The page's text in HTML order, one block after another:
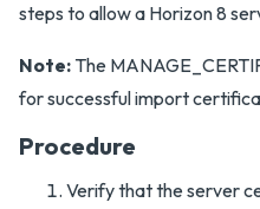
steps to allow a Horizon 8
Note: The
for successful import
Procedure
Verify that the server